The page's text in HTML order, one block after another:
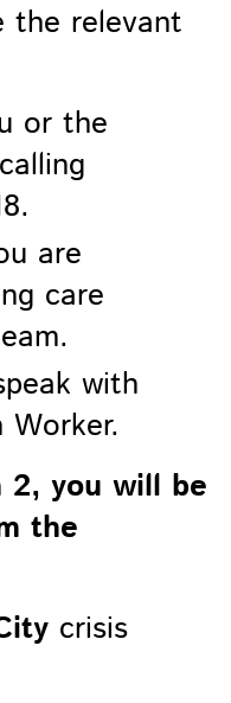
the relevant
or the
are
care
with
you will be
the
crisis